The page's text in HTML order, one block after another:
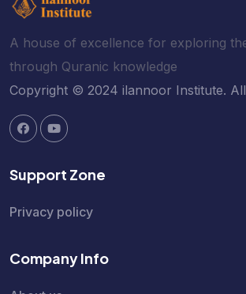
A house of excellence for exploring
through Quranic knowledge
Copyright © 2024 ilannoor Institute.
Support Zone
Privacy policy
Company Info